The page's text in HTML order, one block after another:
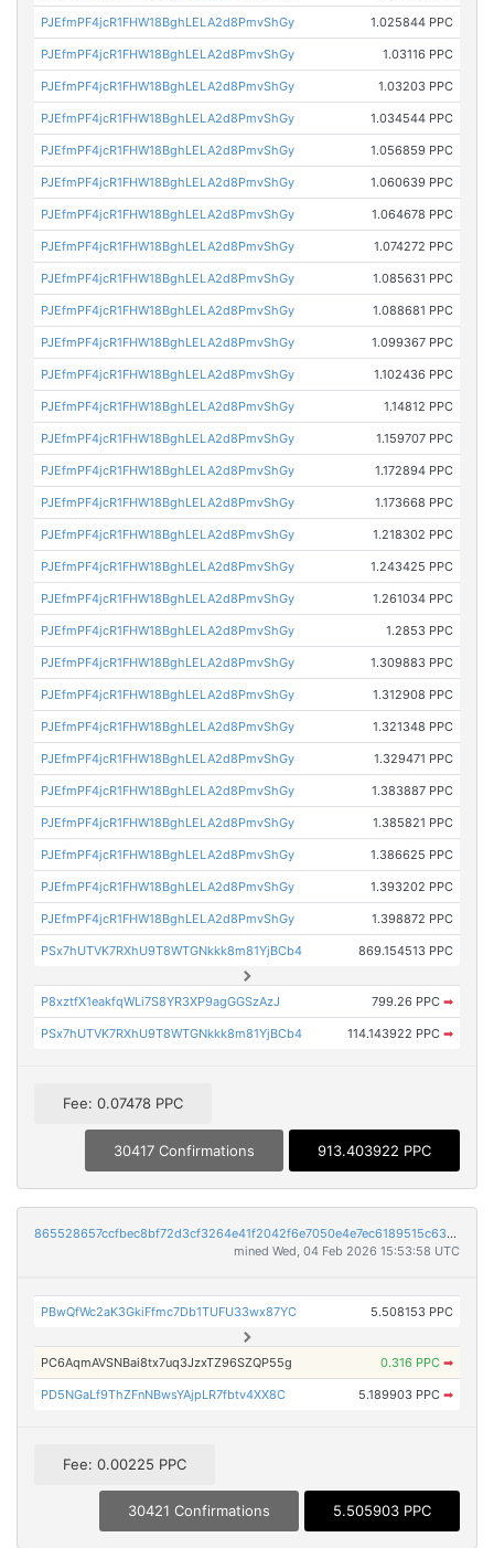
PJEfmPF4jcR1FHW18BghLELA2d8PmvShGy 1.025844 PPC
PJEfmPF4jcR1FHW18BghLELA2d8PmvShGy 1.03116 PPC
PJEfmPF4jcR1FHW18BghLELA2d8PmvShGy 1.03203 PPC
PJEfmPF4jcR1FHW18BghLELA2d8PmvShGy 1.034544 PPC
PJEfmPF4jcR1FHW18BghLELA2d8PmvShGy 1.056859 PPC
PJEfmPF4jcR1FHW18BghLELA2d8PmvShGy 1.060639 PPC
PJEfmPF4jcR1FHW18BghLELA2d8PmvShGy 1.064678 PPC
PJEfmPF4jcR1FHW18BghLELA2d8PmvShGy 1.074272 PPC
PJEfmPF4jcR1FHW18BghLELA2d8PmvShGy 1.085631 PPC
PJEfmPF4jcR1FHW18BghLELA2d8PmvShGy 1.088681 PPC
PJEfmPF4jcR1FHW18BghLELA2d8PmvShGy 1.099367 PPC
PJEfmPF4jcR1FHW18BghLELA2d8PmvShGy 1.102436 PPC
PJEfmPF4jcR1FHW18BghLELA2d8PmvShGy 1.14812 PPC
PJEfmPF4jcR1FHW18BghLELA2d8PmvShGy 1.159707 PPC
PJEfmPF4jcR1FHW18BghLELA2d8PmvShGy 1.172894 PPC
PJEfmPF4jcR1FHW18BghLELA2d8PmvShGy 1.173668 PPC
PJEfmPF4jcR1FHW18BghLELA2d8PmvShGy 1.218302 PPC
PJEfmPF4jcR1FHW18BghLELA2d8PmvShGy 1.243425 PPC
PJEfmPF4jcR1FHW18BghLELA2d8PmvShGy 1.261034 PPC
PJEfmPF4jcR1FHW18BghLELA2d8PmvShGy 1.2853 PPC
PJEfmPF4jcR1FHW18BghLELA2d8PmvShGy 1.309883 PPC
PJEfmPF4jcR1FHW18BghLELA2d8PmvShGy 1.312908 PPC
PJEfmPF4jcR1FHW18BghLELA2d8PmvShGy 1.321348 PPC
PJEfmPF4jcR1FHW18BghLELA2d8PmvShGy 1.329471 PPC
PJEfmPF4jcR1FHW18BghLELA2d8PmvShGy 1.383887 PPC
PJEfmPF4jcR1FHW18BghLELA2d8PmvShGy 1.385821 PPC
PJEfmPF4jcR1FHW18BghLELA2d8PmvShGy 1.386625 PPC
PJEfmPF4jcR1FHW18BghLELA2d8PmvShGy 1.393202 PPC
PJEfmPF4jcR1FHW18BghLELA2d8PmvShGy 1.398872 PPC
PSx7hUTVK7RXhU9T8WTGNkkk8m81YjBCb4 869.154513 PPC
P8xztfX1eakfqWLi7S8YR3XP9agGGSzAzJ 799.26 PPC ➡
PSx7hUTVK7RXhU9T8WTGNkkk8m81YjBCb4 114.143922 PPC ➡
Fee: 0.07478 PPC
30417 Confirmations 913.403922 PPC
865528657ccfbec8bf72d3cf3264e41f2042f6e7050e4e7ec6189515c6375505
mined Wed, 04 Feb 2026 15:53:58 UTC
PBwQfWc2aK3GkiFfmc7Db1TUFU33wx87YC 5.508153 PPC
PC6AqmAVSNBai8tx7uq3JzxTZ96SZQP55g 0.316 PPC ➡
PD5NGaLf9ThZFnNBwsYAjpLR7fbtv4XX8C 5.189903 PPC ➡
Fee: 0.00225 PPC
30421 Confirmations 5.505903 PPC